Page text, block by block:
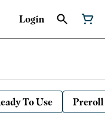
Login
To Use Preroll